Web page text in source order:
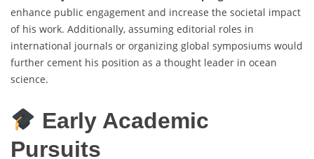
enhance public engagement and increase the societal impact
of his work. Additionally, assuming editorial roles in
international journals or organizing global symposiums would
further cement his position as a thought leader in ocean
science.
Early Academic
Pursuits